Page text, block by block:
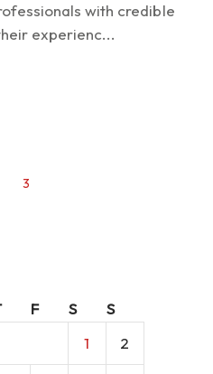
with credible
experienc...
3
F S
S
1
2